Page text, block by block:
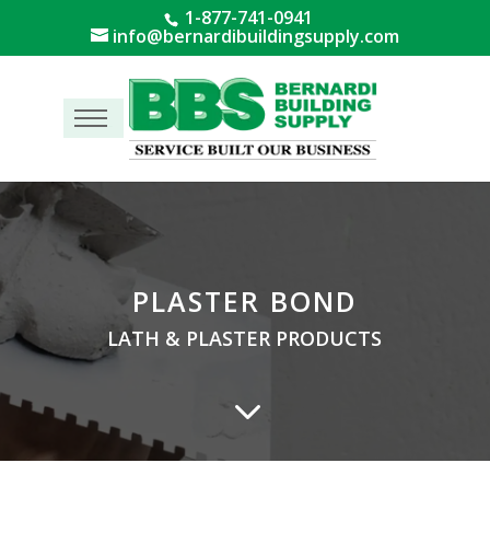
1-877-741-0941
info@bernardibuildingsupply.com
PLASTER BOND
LATH & PLASTER PRODUCTS
3